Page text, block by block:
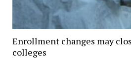
Enrollment changes may
colleges